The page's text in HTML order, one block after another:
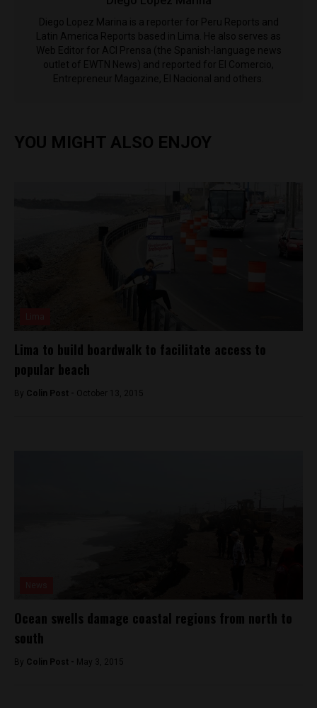
Diego Lopez Marina is a reporter for Peru Reports and
Latin America Reports based in Lima. He also serves as
Web Editor for ACI Prensa (the Spanish-language news
outlet of EWTN News) and reported for El Comercio,
Entrepreneur Magazine, El Nacional and others.
YOU MIGHT ALSO ENJOY
Lima to build boardwalk to facilitate access to
popular beach
By Colin Post - October 13, 2015
Ocean swells damage coastal regions from north to
south
By Colin Post - May 3, 2015